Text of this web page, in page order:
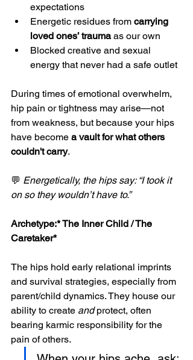
expectations
Energetic residues from carrying
loved ones’ trauma as our own
Blocked creative and sexual
energy that never had a safe outlet
During times of emotional overwhelm,
hip pain or tightness may arise—not
from weakness, but because your hips
have become a vault for what others
couldn't carry.
💬 Energetically, the hips say: “I took it
on so they wouldn’t have to.”
Archetype:* The Inner Child / The
Caretaker*
The hips hold early relational imprints
and survival strategies, especially from
parent/child dynamics. They house our
ability to create and protect, often
bearing karmic responsibility for the
pain of others.